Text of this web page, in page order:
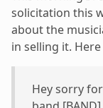
solicitation this
about the
in selling it.
Hey sorry